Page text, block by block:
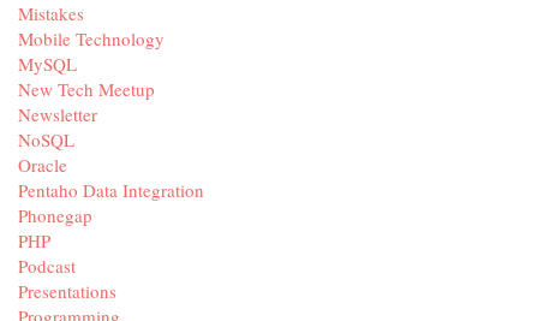
Mistakes
Mobile Technology
MySQL
New Tech Meetup
Newsletter
NoSQL
Oracle
Pentaho Data Integration
Phonegap
PHP
Podcast
Presentations